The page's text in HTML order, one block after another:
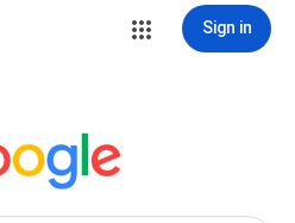
Sign in